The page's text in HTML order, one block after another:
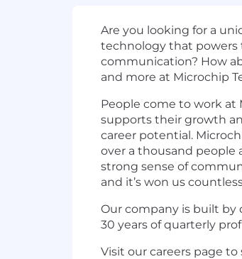
Are you looking for a
technology that powers
communication? How
and more at Microchip
People come to work at
supports their growth
career potential.
over a thousand people
strong sense of
and it’s won us
Our company is built by
30 years of quarterly
Visit our careers page